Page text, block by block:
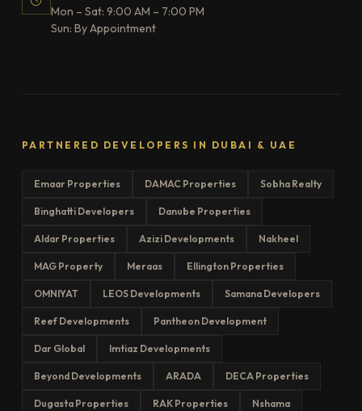
Mon – Sat: 9:00 AM – 7:00 PM
Sun: By Appointment
PARTNERED DEVELOPERS IN DUBAI & UAE
Emaar Properties DAMAC Properties Sobha Realty
Binghatti Developers Danube Properties
Aldar Properties Azizi Developments Nakheel
MAG Property Meraas Ellington Properties
OMNIYAT LEOS Developments Samana Developers
Reef Developments Pantheon Development
Dar Global Imtiaz Developments
Beyond Developments ARADA DECA Properties
Dugasta Properties RAK Properties Nshama